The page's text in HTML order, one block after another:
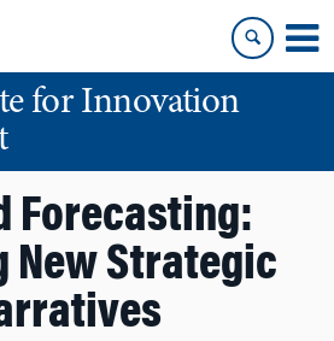
for Innovation
Forecasting:
New Strategic